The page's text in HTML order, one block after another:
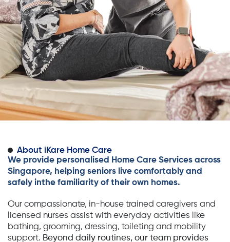
About iKare Home Care
We provide personalised Home Care Services across
Singapore, helping seniors live comfortably and
safely inthe familiarity of their own homes.
Our compassionate, in-house trained caregivers and
licensed nurses assist with everyday activities like
bathing, grooming, dressing, toileting and mobility
support. Beyond daily routines, our team provides